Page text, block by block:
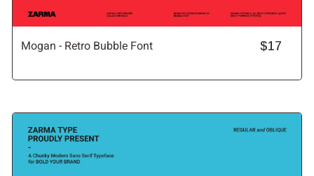
Mogan - Retro Bubble Font $17